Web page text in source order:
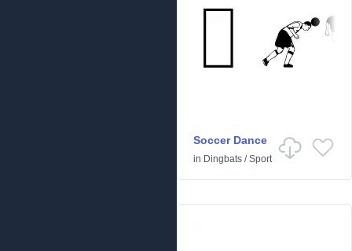
Soccer Dance
in Dingbats /Sport